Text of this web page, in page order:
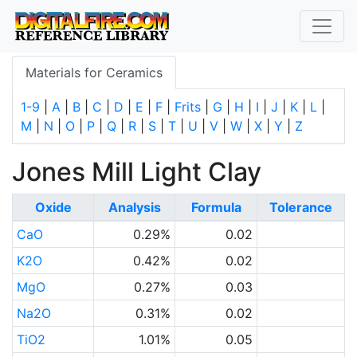
Materials for Ceramics
1-9 A B C D E F Frits G H I J K L
M
N O P Q R S T U V W X Y Z
Jones Mill Light Clay
Oxide Analysis Formula
Tolerance
CaO
0.29%
0.02
K2O
0.42%
0.02
MgO
0.27%
0.03
Na2O
0.31%
0.02
TiO2
1.01%
0.05